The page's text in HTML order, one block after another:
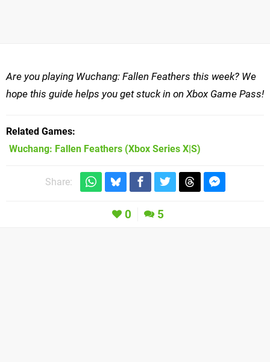
Are you playing Wuchang: Fallen Feathers this week? We
hope this guide helps you get stuck in on Xbox Game Pass!
Related Games
Wuchang: Fallen Feathers (Xbox Series X|S)
Share:
0 5